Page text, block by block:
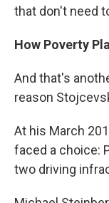
that don't need
How Poverty
And that's
reason
At his March
faced a choice:
two driving